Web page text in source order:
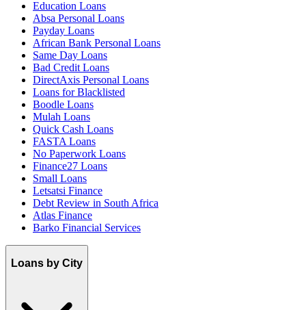
Education Loans
Absa Personal Loans
Payday Loans
African Bank Personal Loans
Same Day Loans
Bad Credit Loans
DirectAxis Personal Loans
Loans for Blacklisted
Boodle Loans
Mulah Loans
Quick Cash Loans
FASTA Loans
No Paperwork Loans
Finance27 Loans
Small Loans
Letsatsi Finance
Debt Review in South Africa
Atlas Finance
Barko Financial Services
Loans by City